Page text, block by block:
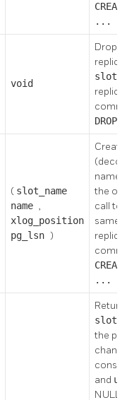
...
void
Drops
( slot_name
name ,
xlog_position
pg_lsn )
the
call to
same
...
the
and
NULL,